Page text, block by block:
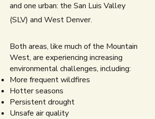
and one urban: the San Luis Valley
(SLV) and West Denver.
Both areas, like much of the Mountain
West, are experiencing increasing
environmental challenges, including:
More frequent wildfires
Hotter seasons
Persistent drought
Unsafe air quality​